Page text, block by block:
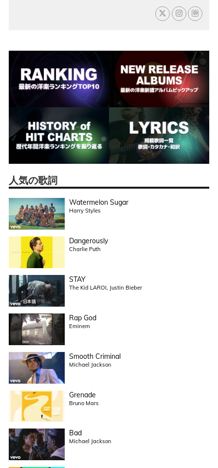
人気の歌詞
Watermelon Sugar
Harry Styles
Dangerously
Charlie Puth
STAY
The Kid LAROI, Justin Bieber
Rap God
Eminem
Smooth Criminal
Michael Jackson
Grenade
Bruno Mars
Bad
Michael Jackson